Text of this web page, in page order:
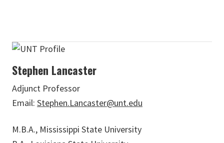
Stephen Lancaster
Adjunct Professor
Email: Stephen.Lancaster@unt.edu
M.B.A., Mississippi State University